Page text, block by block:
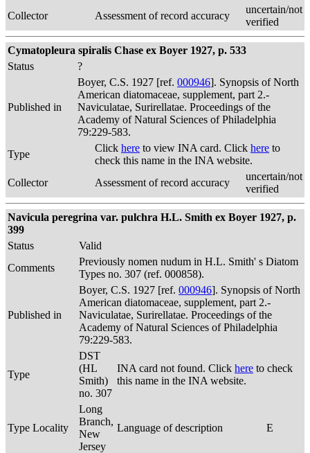
Collector
Assessment of record accuracy
uncertain/not
verified
Cymatopleura spiralis Chase ex Boyer 1927, p. 533
Status
?
Published in
Boyer, C.S. 1927 [ref. 000946]. Synopsis of North
American diatomaceae, supplement, part 2.-
Naviculatae, Surirellatae. Proceedings of the
Academy of Natural Sciences of Philadelphia
79:229-583.
Type
Click here to view INA card. Click here to
check this name in the INA website.
Collector
Assessment of record accuracy
uncertain/not
verified
Navicula peregrina var. pulchra H.L. Smith ex Boyer 1927, p.
399
Status
Valid
Comments
Previously nomen nudum in H.L. Smith' s Diatom
Types no. 307 (ref. 000858).
Published in
Boyer, C.S. 1927 [ref. 000946]. Synopsis of North
American diatomaceae, supplement, part 2.-
Naviculatae, Surirellatae. Proceedings of the
Academy of Natural Sciences of Philadelphia
79:229-583.
Type
DST
(HL
Smith)
no. 307
INA card not found. Click here to check
this name in the INA website.
Type Locality
Long
Branch,
New
Jersey
Language of description E